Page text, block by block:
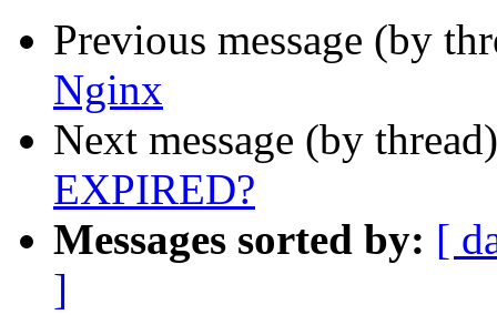
Previous message (by
Nginx
Next message (by
EXPIRED?
Messages sorted by: [
]